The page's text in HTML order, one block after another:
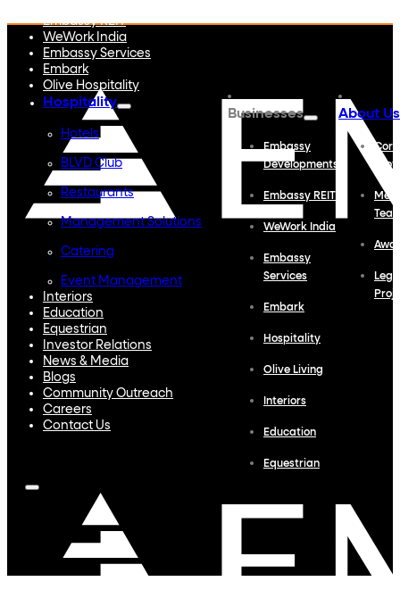
Embassy REIT
WeWork India
Embassy Services
Embark
Olive Hospitality
Hospitality
Hotels
BLVD Club
Restaurants
Management Solutions
Catering
Event Management
Interiors
Education
Equestrian
Investor Relations
News & Media
Blogs
Community Outreach
Careers
Contact Us
Businesses
Embassy
Developments
Embassy REIT
WeWork India
Embassy
Services
Embark
Hospitality
Olive Living
Interiors
Education
Equestrian
About Us